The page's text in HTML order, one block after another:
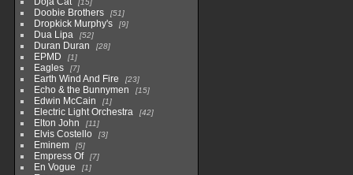
15
Doobie Brothers 51
Dropkick Murphy's 9
Dua Lipa 52
Duran Duran 28
EPMD 1
Eagles 7
Earth Wind And Fire 23
Echo & the Bunnymen 15
Edwin McCain 1
Electric Light Orchestra 42
Elton John 11
Elvis Costello 3
Eminem 5
Empress Of 7
En Vogue 1